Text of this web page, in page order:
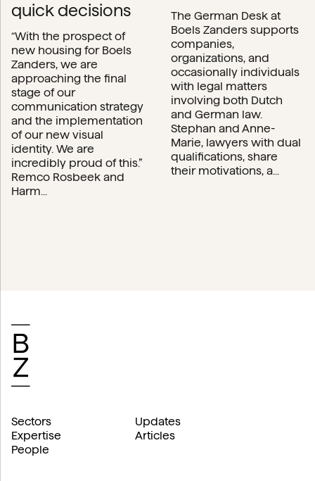
quick decisions
“With the prospect of
new housing for Boels
Zanders, we are
approaching the final
stage of our
communication strategy
and the implementation
of our new visual
identity. We are
incredibly proud of this.”
Remco Rosbeek and
Harm...
The German Desk at
Boels Zanders supports
companies,
organizations, and
occasionally individuals
with legal matters
involving both Dutch
and German law.
Stephan and Anne-
Marie, lawyers with dual
qualifications, share
their motivations, a...
Sectors
Expertise
People
Updates
Articles